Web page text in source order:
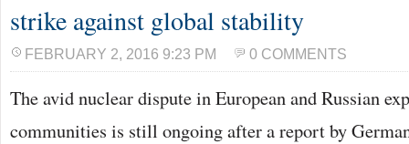
strike against global stability
FEBRUARY 2, 2016 9:23 PM 0 COMMENTS
The avid nuclear dispute in European and Russian
communities is still ongoing after a report by